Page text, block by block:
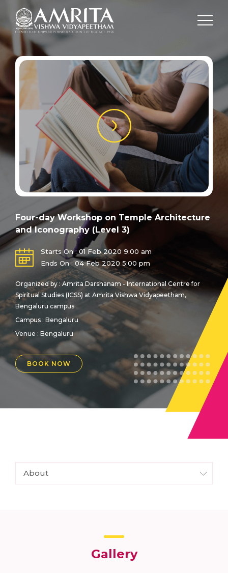
Four-day Workshop on Temple Architecture
and Iconography (Level 3)
Starts On : 01 Feb 2020 9:00 am
Ends On : 04 Feb 2020 5:00 pm
Organized by : Amrita Darshanam - International Centre for
Spiritual Studies (ICSS) at Amrita Vishwa Vidyapeetham,
Bengaluru campus
Campus : Bengaluru
Venue : Bengaluru
BOOK NOW
About
Gallery